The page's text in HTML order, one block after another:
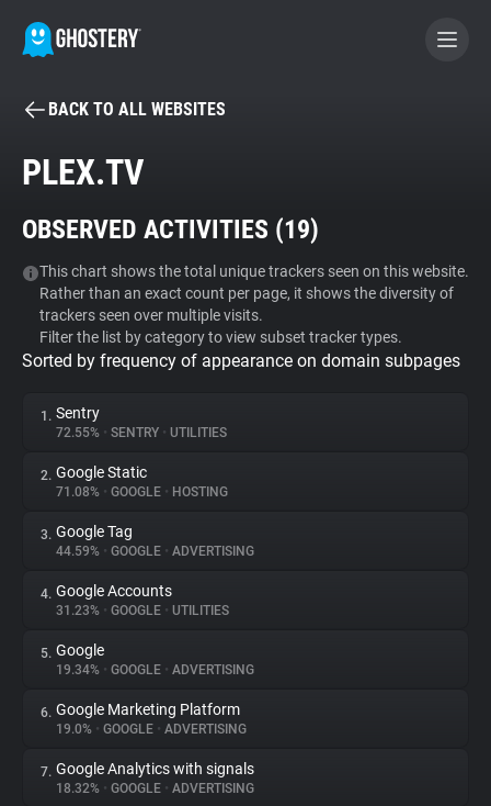
BECOME A CONTRIBUTOR
Tracker & Ad Blocker
WhoTracks.Me
Privacy Digest
About
Trackers
Websites
Explorer
Tracking Reach
BACK TO ALL WEBSITES
PLEX.TV
OBSERVED ACTIVITIES (19)
This chart shows the total unique trackers seen on this website.
Rather than an exact count per page, it shows the diversity of
trackers seen over multiple visits.
Filter the list by category to view subset tracker types.
Sorted by frequency of appearance on domain subpages
1. Sentry
72.55% • SENTRY • UTILITIES
2. Google Static
71.08% • GOOGLE • HOSTING
3. Google Tag
44.59% • GOOGLE • ADVERTISING
4. Google Accounts
31.23% • GOOGLE • UTILITIES
5. Google
19.34% • GOOGLE • ADVERTISING
6. Google Marketing Platform
19.0% • GOOGLE • ADVERTISING
7. Google Analytics with signals
18.32% • GOOGLE • ADVERTISING